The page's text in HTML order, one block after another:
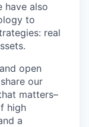
have also
to
real
open
our
matters–
high
a